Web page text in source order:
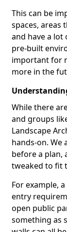
This can be
spaces, areas
and have a lot
pre-built
important for
more in the
While there
and groups
Landscape
hands-on. We
before a plan,
tweaked to fit
For example,
entry
open public
something as